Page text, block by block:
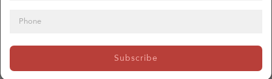
Subscribe
Please click here
to select an